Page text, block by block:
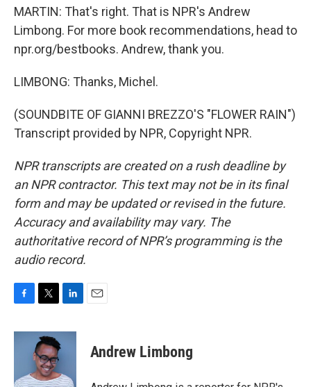
MARTIN: That's right. That is NPR's Andrew
Limbong. For more book recommendations, head to
npr.org/bestbooks. Andrew, thank you.
LIMBONG: Thanks, Michel.
(SOUNDBITE OF GIANNI BREZZO'S "FLOWER RAIN")
Transcript provided by NPR, Copyright NPR.
NPR transcripts are created on a rush deadline by
an NPR contractor. This text may not be in its final
form and may be updated or revised in the future.
Accuracy and availability may vary. The
authoritative record of NPR’s programming is the
audio record.
c
i
t
t
e
n
d
Andrew Limbong